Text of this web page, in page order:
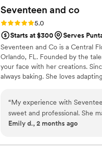
notoriously hard to please
as she savored every bite,
was also ON TIME with the
at the venue. I would
wedding cake that not only
you're interested, their at-
Seventeen and co
Rating: 5.0 (4 reviews)
5.0
Starts at $300
Serves
Seventeen and Co is a Central
Orlando, FL. Founded by the
your face with her creations.
always baking. She loves
extravagant multi-tiered design,
and Co is crafted with love,
more info
“My experience with Seventeen and co was amazing. The owner is she so
sweet and professional. She
Thank you Seventeen and co
Emily d., 2 months ago